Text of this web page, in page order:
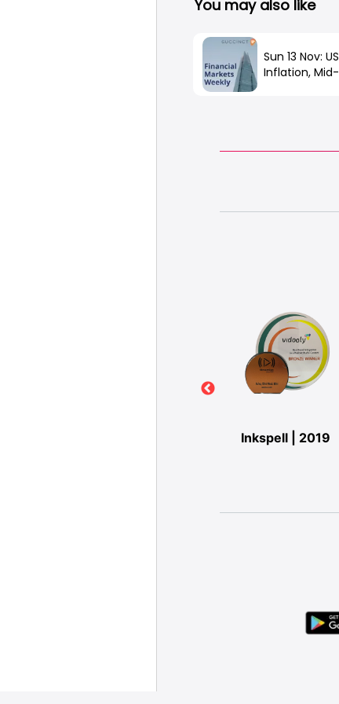
You may also like
Sun 13 Nov: US
Inflation, Mid-
Inkspell | 2019